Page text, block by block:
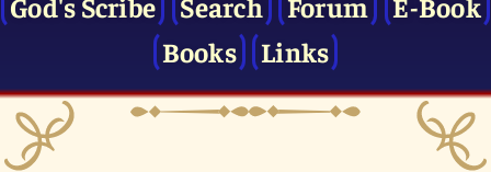
Books
Links